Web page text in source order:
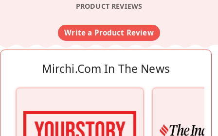
PRODUCT REVIEWS
Write a Product Review
Mirchi.com In The News